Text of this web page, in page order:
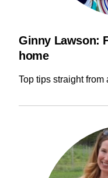
Ginny Lawson:
home
Top tips straight